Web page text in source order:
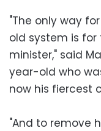
"The only way
old system is
minister," said
year-old who
now his fiercest
"And to remove